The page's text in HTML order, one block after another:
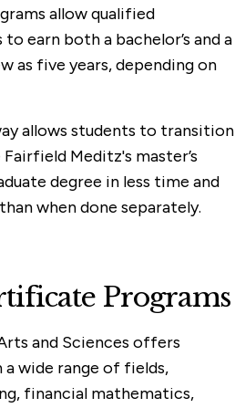
allow qualified
earn both a bachelor’s and a
as five years, depending on
allows students to transition
Meditz's master’s
degree in less time and
when done separately.
Programs
and Sciences offers
wide range of fields,
financial mathematics,